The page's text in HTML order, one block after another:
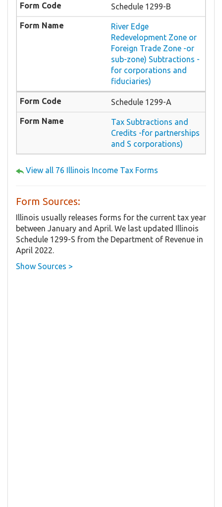
Schedule 1299-B
River Edge
Redevelopment Zone or
Foreign Trade Zone -or
sub-zone) Subtractions -
for corporations and
fiduciaries)
Schedule 1299-A
Tax Subtractions and
Credits -for partnerships
and S corporations)
View all 76 Illinois Income Tax Forms
Form Sources:
Illinois usually releases forms for the current tax year
between January and April. We last updated Illinois
Schedule 1299-S from the Department of Revenue in
April 2022.
Show Sources >